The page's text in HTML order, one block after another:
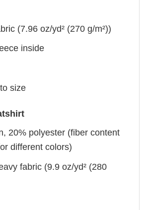
(7.96 oz/yd² (270 g/m²))
inside
size
20% polyester (fiber content
different colors)
fabric (9.9 oz/yd² (280